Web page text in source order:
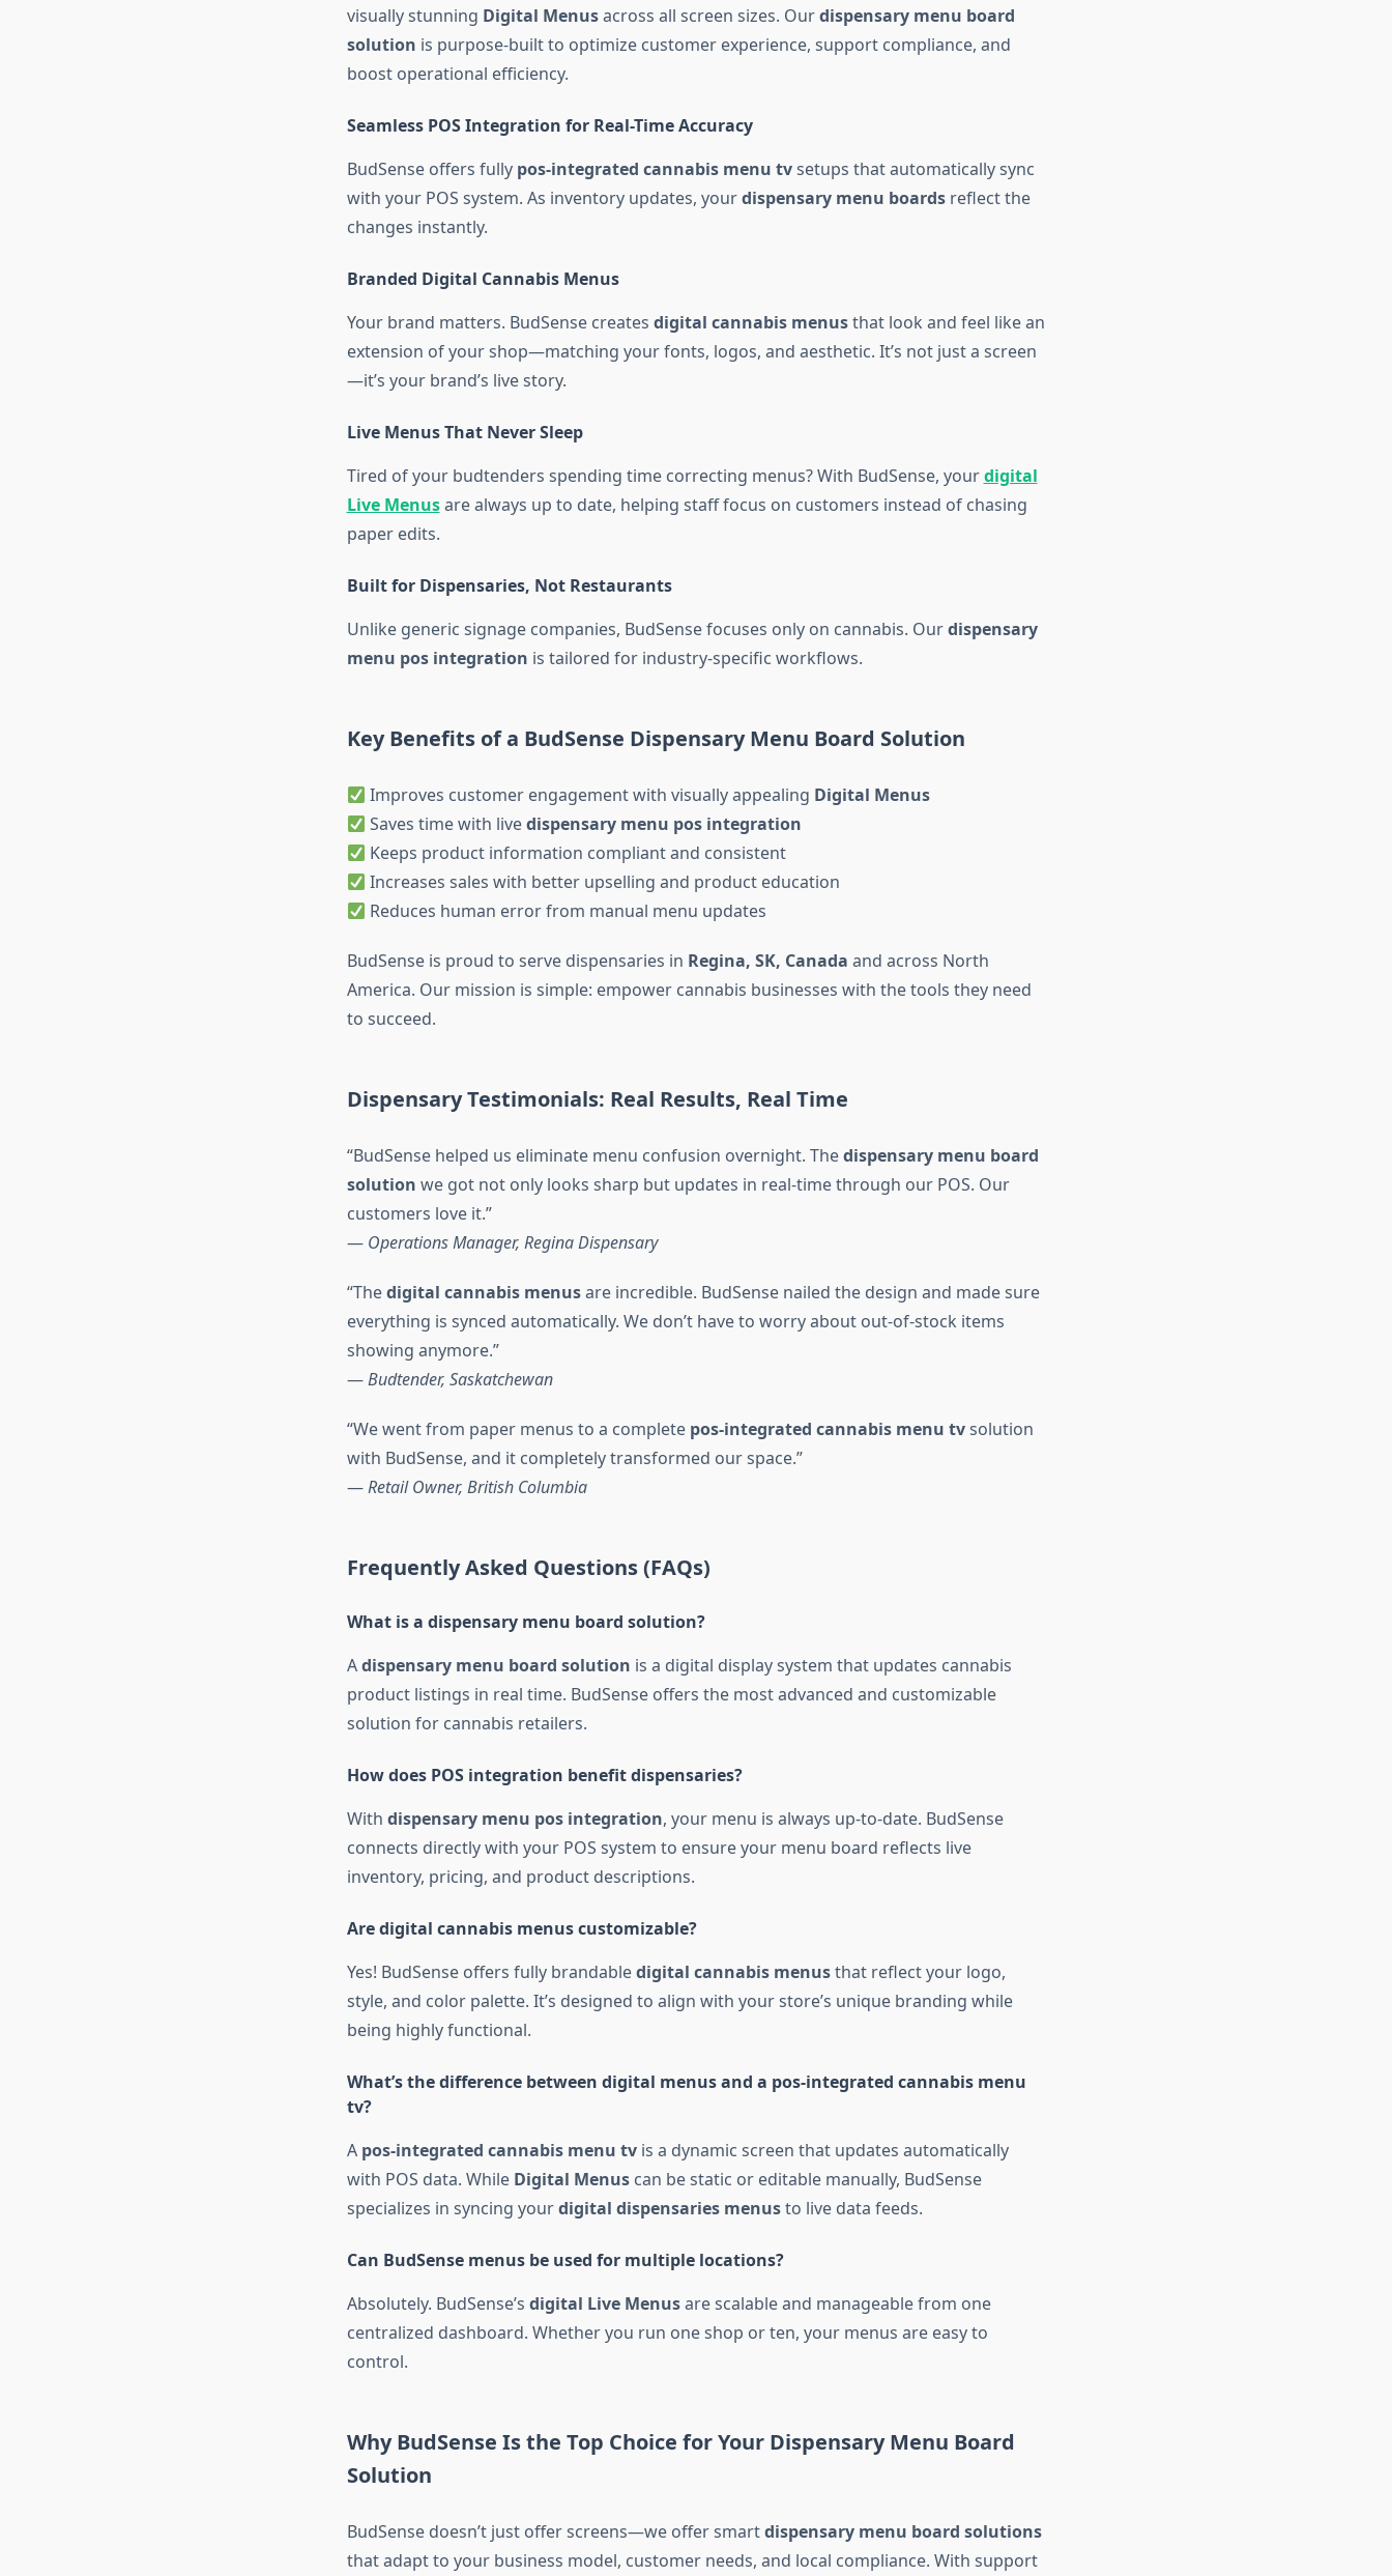
visually stunning Digital Menusacross all screen sizes. Ourdispensary menu board
solution is purpose-built to optimize customer experience, support compliance, and
boost operational efficiency.
Seamless POS Integration for Real-Time Accuracy
BudSense offers fully pos-integrated cannabis menu tvsetups that automatically sync
with your POS system. As inventory updates, yourdispensary menu boardsreflect the
changes instantly.
Branded Digital Cannabis Menus
Your brand matters. BudSense creates digital cannabis menusthat look and feel like an
extension of your shop—matching your fonts, logos, and aesthetic. It’s not just a screen
—it’s your brand’s live story.
Live Menus That Never Sleep
Tired of your budtenders spending time correcting menus? With BudSense, yourdigital
Live Menusare always up to date, helping staff focus on customers instead of chasing
paper edits.
Built for Dispensaries, Not Restaurants
Unlike generic signage companies, BudSense focuses only on cannabis. Ourdispensary
menu pos integration is tailored for industry-specific workflows.
Key Benefits of a BudSense Dispensary Menu Board Solution
Improves customer engagement with visually appealing Digital Menus
Saves time with livedispensary menu pos integration
Keeps product information compliant and consistent
Increases sales with better upselling and product education
Reduces human error from manual menu updates
BudSense is proud to serve dispensaries in Regina, SK, Canada and across North
America. Our mission is simple: empower cannabis businesses with the tools they need
to succeed.
Dispensary Testimonials: Real Results, Real Time
“BudSense helped us eliminate menu confusion overnight. Thedispensary menu board
solution we got not only looks sharp but updates in real-time through our POS. Our
customers love it.”
— Operations Manager, Regina Dispensary
“Thedigital cannabis menusare incredible. BudSense nailed the design and made sure
everything is synced automatically. We don’t have to worry about out-of-stock items
showing anymore.”
—Budtender, Saskatchewan
“We went from paper menus to a complete pos-integrated cannabis menu tvsolution
with BudSense, and it completely transformed our space.”
—Retail Owner, British Columbia
Frequently Asked Questions (FAQs)
What is a dispensary menu board solution?
Adispensary menu board solution is a digital display system that updates cannabis
product listings in real time. BudSense offers the most advanced and customizable
solution for cannabis retailers.
How does POS integration benefit dispensaries?
With dispensary menu pos integration, your menu is always up-to-date. BudSense
connects directly with your POS system to ensure your menu board reflects live
inventory, pricing, and product descriptions.
Are digital cannabis menus customizable?
Yes! BudSense offers fully brandabledigital cannabis menusthat reflect your logo,
style, and color palette. It’s designed to align with your store’s unique branding while
being highly functional.
What’s the difference between digital menus and a pos-integrated cannabis menu
tv?
A pos-integrated cannabis menu tvis a dynamic screen that updates automatically
with POS data. While Digital Menuscan be static or editable manually, BudSense
specializes in syncing yourdigital dispensaries menusto live data feeds.
Can BudSense menus be used for multiple locations?
Absolutely. BudSense’s digital Live Menusare scalable and manageable from one
centralized dashboard. Whether you run one shop or ten, your menus are easy to
control.
Why BudSense Is the Top Choice for Your Dispensary Menu Board
Solution
BudSense doesn’t just offer screens—we offer smartdispensary menu board solutions
that adapt to your business model, customer needs, and local compliance. With support